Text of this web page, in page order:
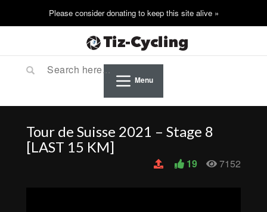
Menu
Tour de Suisse 2021 – Stage 8
[LAST 15 KM]
7152
19